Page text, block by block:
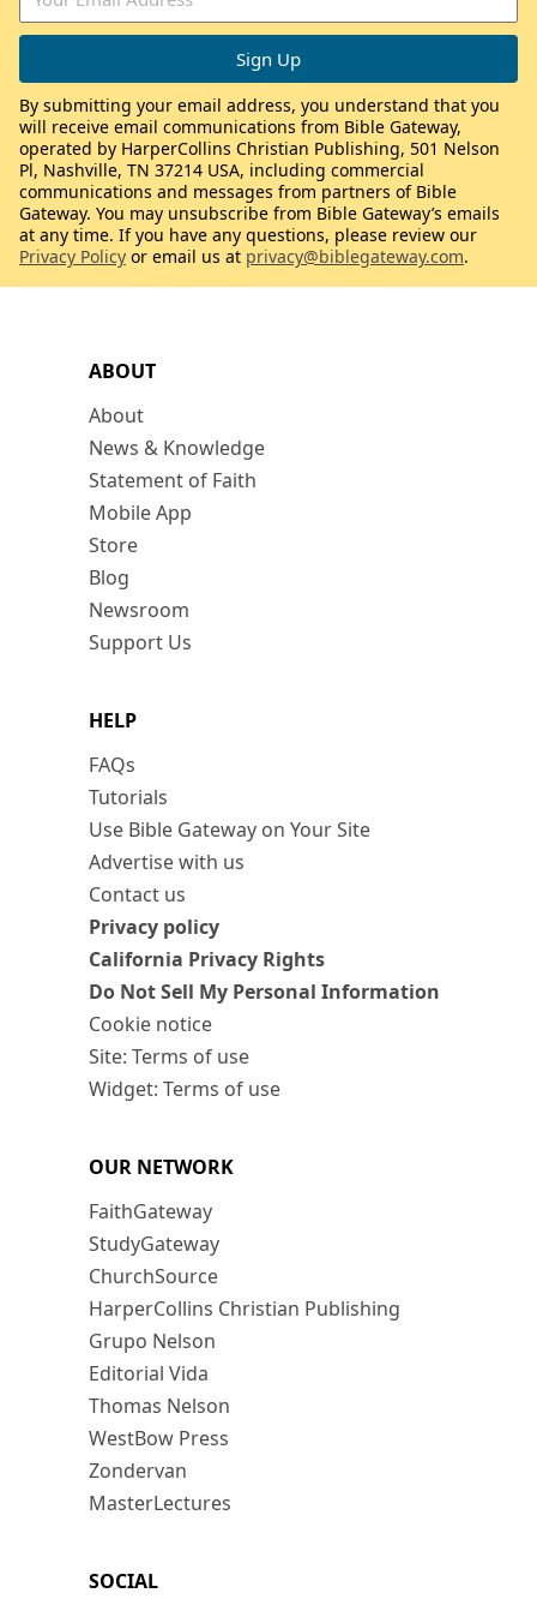
ABOUT
About
News & Knowledge
Statement of Faith
Mobile App
Store
Blog
Newsroom
Support Us
HELP
FAQs
Tutorials
Use Bible Gateway on Your Site
Advertise with us
Contact us
Privacy policy
California Privacy Rights
Do Not Sell My Personal Information
Cookie notice
Site: Terms of use
Widget: Terms of use
OUR NETWORK
FaithGateway
StudyGateway
ChurchSource
HarperCollins Christian Publishing
Grupo Nelson
Editorial Vida
Thomas Nelson
WestBow Press
Zondervan
MasterLectures
SOCIAL
By submitting your email address, you understand that you
will receive email communications from Bible Gateway,
operated by HarperCollins Christian Publishing, 501 Nelson
Pl, Nashville, TN 37214 USA, including commercial
communications and messages from partners of Bible
Gateway. You may unsubscribe from Bible Gateway’s emails
at any time. If you have any questions, please review our
Privacy Policy or email us at privacy@biblegateway.com.